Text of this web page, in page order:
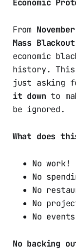
Economic
From
Mass Blackout
economic
history. This
just asking
it down to
be ignored.
What does
No work!
No
No
No
No
No backing